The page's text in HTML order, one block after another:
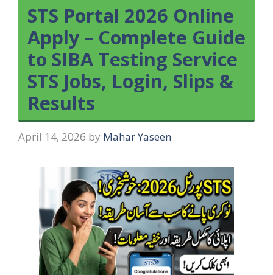
STS Portal 2026 Online
Apply – Complete Guide
to SIBA Testing Service
STS Jobs, Login, Slips &
Results
April 14, 2026 by Mahar Yaseen